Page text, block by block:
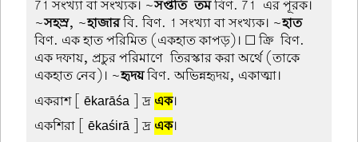
71 সংখ্যা বা সংখ্যক। ~সপ্ততি-তমবিণ. 71-এর পূরক।
~সহস্র, ~হাজারবি. বিণ. 1 সংখ্যা বা সংখ্যক। ~হাত
বিণ. এক হাত পরিমিত (একহাত কাপড়)। ☐ ক্রি-বিণ.
এক দফায়, প্রচুর পরিমাণে-তিরস্কার করা অর্থে (তাকে
একহাত নেব)। ~হৃদয়বিণ. অভিন্নহৃদয়, একাত্মা।
একরাশ[ ēkarāśa ] দ্র এক।
একশিরা [ ēkaśirā ] দ্র এক।